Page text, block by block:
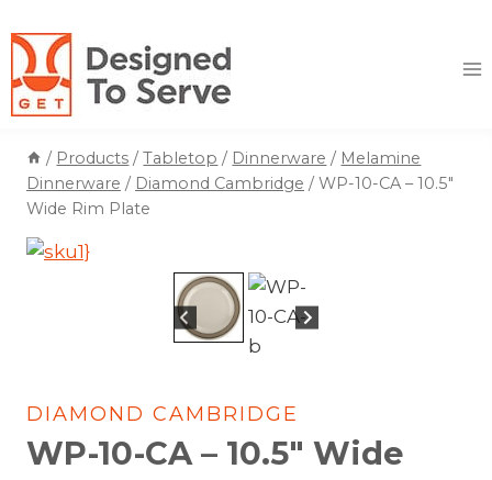
to
content
/ Products / Tabletop / Dinnerware / Melamine
Dinnerware / Diamond Cambridge / WP-10-CA – 10.5″
Wide Rim Plate
DIAMOND CAMBRIDGE
WP-10-CA – 10.5″ Wide